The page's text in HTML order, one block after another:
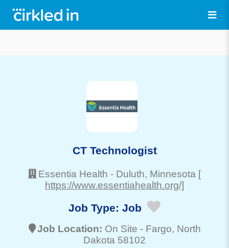
CT Technologist
Essentia Health - Duluth, Minnesota [
https://www.essentiahealth.org/]
Job Type: Job
Job Location: On Site - Fargo, North
Dakota 58102